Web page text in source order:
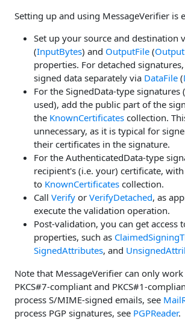
Setting up and using MessageVerifier is
Set up your source and destination
(InputBytes) and OutputFile (
properties. For detached
signed data separately via DataFile (
For the SignedData-type
used), add the public part of the
the KnownCertificates collection.
unnecessary, as it is typical for
their certificates in the signature.
For the AuthenticatedData-type
recipient's (i.e. your) certificate,
to KnownCertificates collection.
Call Verify or VerifyDetached, as
execute the validation operation.
Post-validation, you can get access
properties, such as
SignedAttributes, and
Note that MessageVerifier can only
PKCS#7-compliant and PKCS#1-
process S/MIME-signed emails, see
process PGP signatures, see PGPReader.